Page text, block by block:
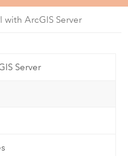
with ArcGIS Server
Server